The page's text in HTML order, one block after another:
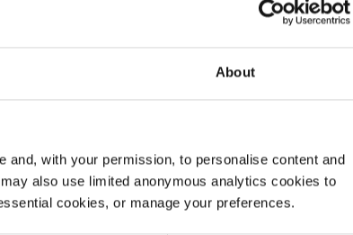
About
with your permission, to personalise content and
also use limited anonymous analytics cookies to
cookies, or manage your preferences.
you with a running or cycling vest for an
or activity you have chosen to take part in,
you may have private reasons for doing so